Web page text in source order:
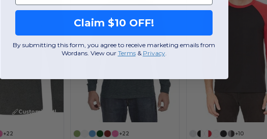
Customize it!
+22 +22 +10
Claim $10 OFF!
By submitting this form, you agree to receive marketing emails from
Wordans. View our Terms​ & Privacy.